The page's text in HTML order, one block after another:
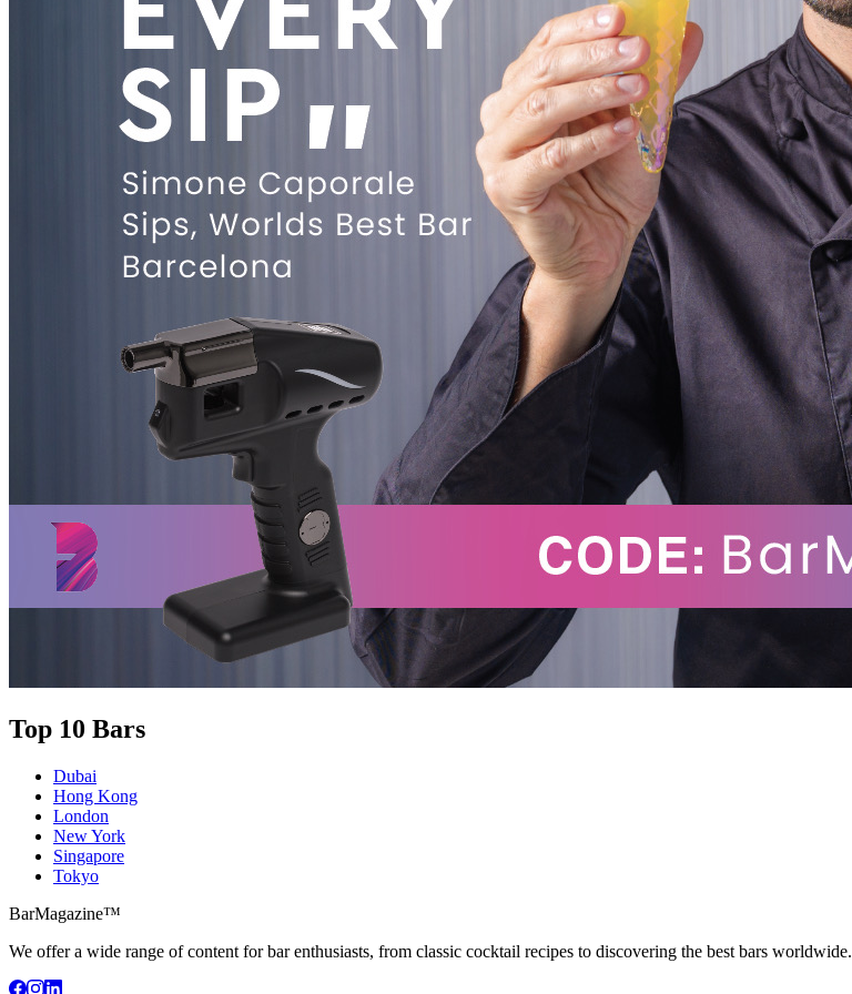
Top 10 Bars
Dubai
Hong Kong
London
New York
Singapore
Tokyo
BarMagazine™
We offer a wide range of content for bar enthusiasts, from classic cocktail recipes to discovering the best bars worldwide.